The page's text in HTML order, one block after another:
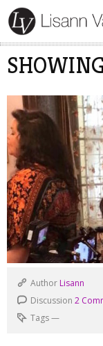
Author Lisann
Discussion 2
Tags—